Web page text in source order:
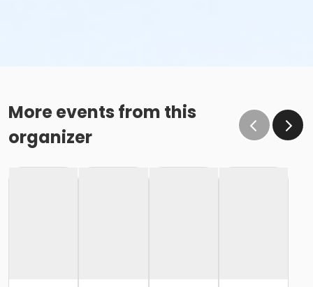
More events from this
organizer